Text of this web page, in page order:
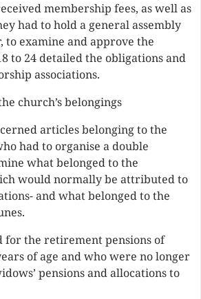
membership fees, as well as
had to hold a general assembly
to examine and approve the
to 24 detailed the obligations and
associations.
church’s belongings
articles belonging to the
had to organise a double
what belonged to the
would normally be attributed to
and what belonged to the
for the retirement pensions of
of age and who were no longer
pensions and allocations to